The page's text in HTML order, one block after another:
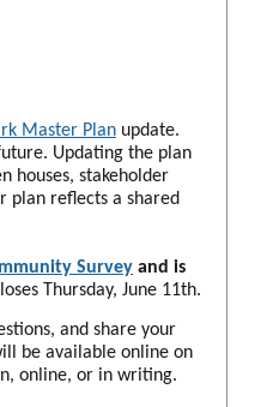
Master Plan update.
Updating the plan
houses, stakeholder
plan reflects a shared
Survey and is
Thursday, June 11th.
and share your
be available online on
online, or in writing.